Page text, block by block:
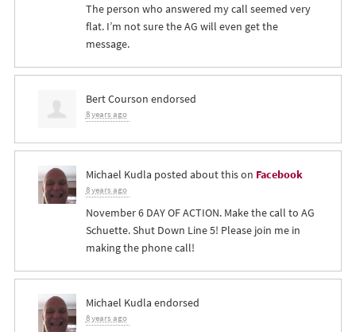
The person who answered my call seemed very
flat. I’m not sure the AG will even get the
message.
Bert Courson endorsed
8 years ago
Michael Kudla posted about this on Facebook
8 years ago
November 6 DAY OF ACTION. Make the call to AG
Schuette. Shut Down Line 5! Please join me in
making the phone call!
Michael Kudla endorsed
8 years ago